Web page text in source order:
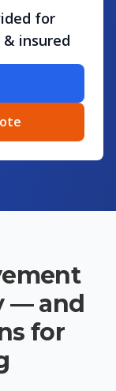
for
& insured
— and
for